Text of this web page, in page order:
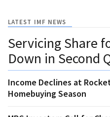
LATEST IMF NEWS
Servicing Share
Down in Second
Income Declines at
Homebuying Season